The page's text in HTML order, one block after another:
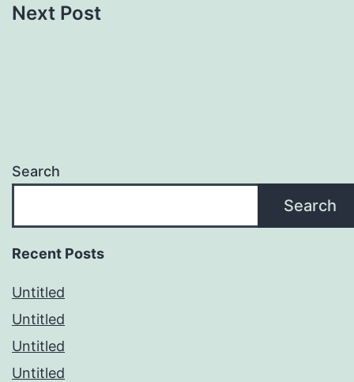
Next Post
Search
Search
Recent Posts
Untitled
Untitled
Untitled
Untitled